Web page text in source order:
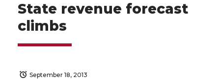
State revenue forecast
climbs
September 18, 2013